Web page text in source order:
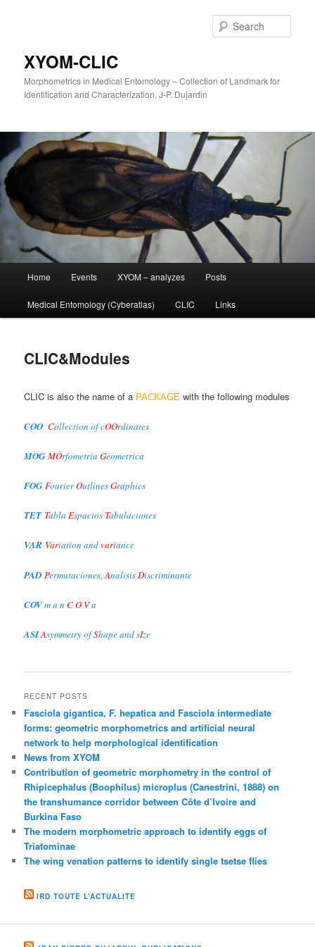
XYOM-CLIC
Morphometrics in Medical Entomology – Collection of Landmark for
Identification and Characterization. J-P. Dujardin
Skip
to
Home Events XYOM – analyzes Posts
Medical Entomology (Cyberatlas) CLIC Links
CLIC&Modules
CLIC is also the name of a PACKAGE with the following modules
COO Collection of cOOrdinates
MOGMOrfometria Geometrica
FOG FourierOutlinesGraphics
TET TablaEspacios Tabulaciones
VAR Variation andvariance
PAD Permutaciones,Analisis Discriminante
COVm a nC O Va
ASIAsymmetry ofShape and sIze
RECENT POSTS
Fasciola gigantica, F. hepatica and Fasciola intermediate
forms: geometric morphometrics and artificial neural
network to help morphological identification
News from XYOM
Contribution of geometric morphometry in the control of
Rhipicephalus (Boophilus) microplus (Canestrini, 1888) on
the transhumance corridor between Côte d’Ivoire and
Burkina Faso
The modern morphometric approach to identify eggs of
Triatominae
The wing venation patterns to identify single tsetse flies
IRD TOUTE L’ACTUALITE